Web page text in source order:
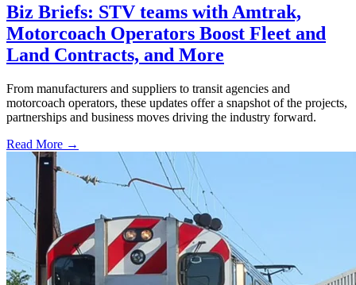
Biz Briefs: STV teams with Amtrak,
Motorcoach Operators Boost Fleet and
Land Contracts, and More
From manufacturers and suppliers to transit agencies and
motorcoach operators, these updates offer a snapshot of the projects,
partnerships and business moves driving the industry forward.
Read More →